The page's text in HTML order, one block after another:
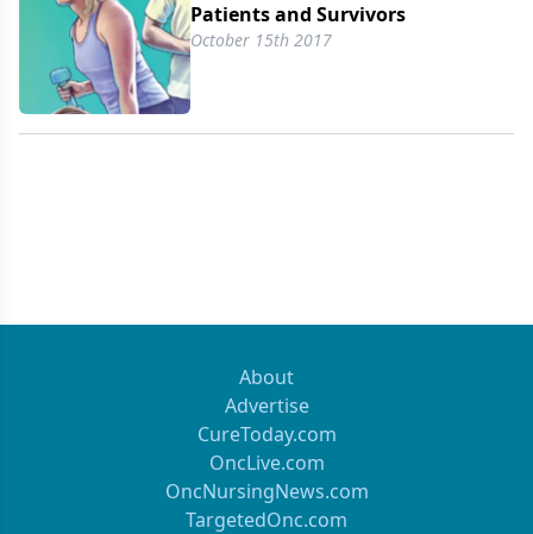
Patients and Survivors
October 15th 2017
About
Advertise
CureToday.com
OncLive.com
OncNursingNews.com
TargetedOnc.com